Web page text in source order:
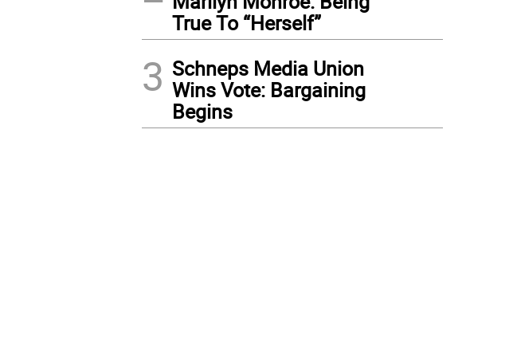
True To “Herself”
3 Schneps Media Union
Wins Vote: Bargaining
Begins